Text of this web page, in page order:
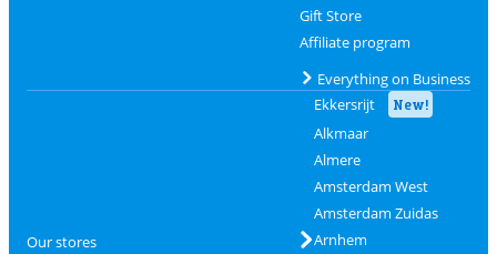
Gift Store
Affiliate program
Everything on Business
Our stores
Ekkersrijt New!
Alkmaar
Almere
Amsterdam West
Amsterdam Zuidas
Arnhem